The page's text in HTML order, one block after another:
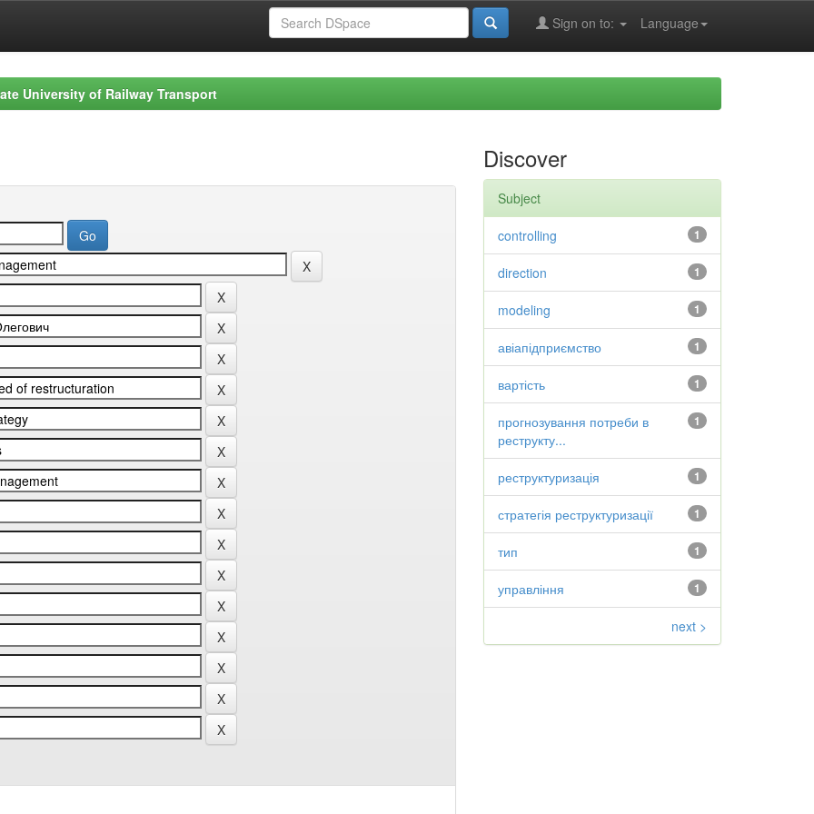
Language
Sign on to:
University of Railway Transport
Discover
Subject
1
controlling
1
direction
1
modeling
1
авіапідприємство
1
вартість
1
прогнозування потреби в
реструкту...
1
реструктуризація
1
стратегія реструктуризації
1
тип
1
управління
next >